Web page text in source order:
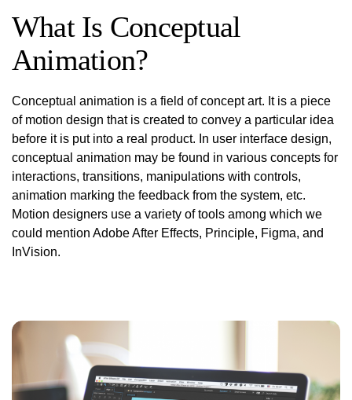
What Is Conceptual
Animation?
Conceptual animation is a field of concept art. It is a piece
of motion design that is created to convey a particular idea
before it is put into a real product. In user interface design,
conceptual animation may be found in various concepts for
interactions, transitions, manipulations with controls,
animation marking the feedback from the system, etc.
Motion designers use a variety of tools among which we
could mention Adobe After Effects, Principle, Figma, and
InVision.